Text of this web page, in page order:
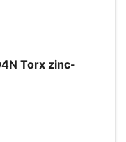
Torx zinc-